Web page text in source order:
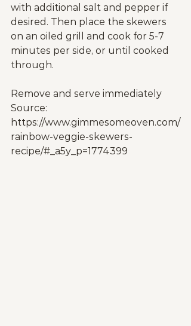
with additional salt and pepper if
desired. Then place the skewers
on an oiled grill and cook for 5-7
minutes per side, or until cooked
through.
Remove and serve immediately
Source:
https://www.gimmesomeoven.com/
rainbow-veggie-skewers-
recipe/#_a5y_p=1774399